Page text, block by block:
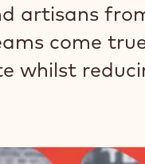
artisans
come
whilst